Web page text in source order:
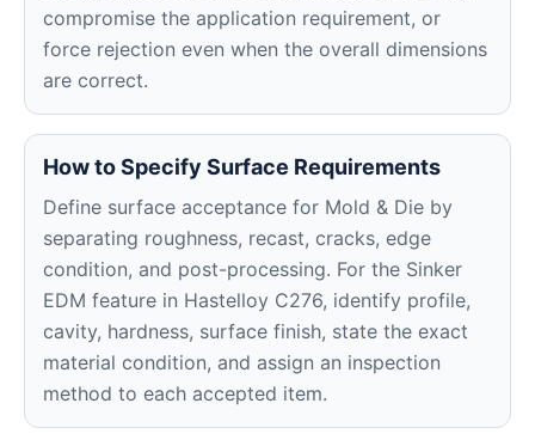
compromise the application requirement, or
force rejection even when the overall dimensions
are correct.
How to Specify Surface Requirements
Define surface acceptance for Mold & Die by
separating roughness, recast, cracks, edge
condition, and post-processing. For the Sinker
EDM feature in Hastelloy C276, identify profile,
cavity, hardness, surface finish, state the exact
material condition, and assign an inspection
method to each accepted item.